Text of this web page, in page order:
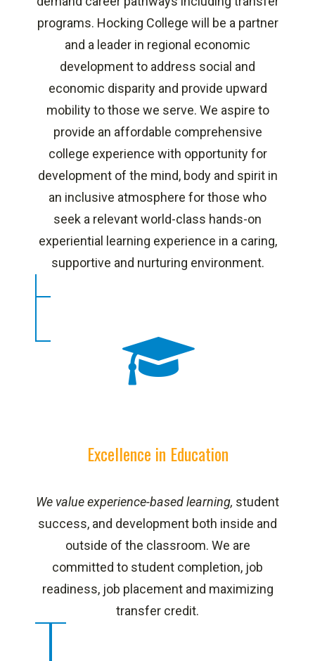
programs. Hocking College will be a partner
and a leader in regional economic
development to address social and
economic disparity and provide upward
mobility to those we serve. We aspire to
provide an affordable comprehensive
college experience with opportunity for
development of the mind, body and spirit in
an inclusive atmosphere for those who
seek a relevant world-class hands-on
experiential learning experience in a caring,
supportive and nurturing environment.
Excellence in Education
We value experience-based learning, student
success, and development both inside and
outside of the classroom. We are
committed to student completion, job
readiness, job placement and maximizing
transfer credit.